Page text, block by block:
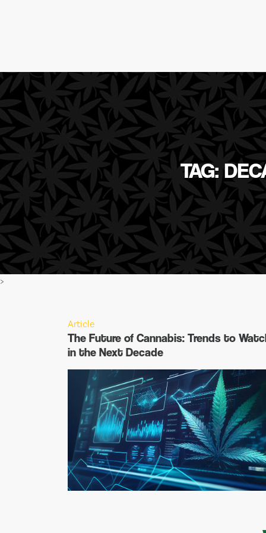
TAG:
>
Article
The Future of Cannabis: Trends to
in the Next Decade